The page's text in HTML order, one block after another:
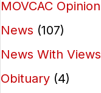
MOVCAC Opinion
News (107)
News With Views
Obituary (4)